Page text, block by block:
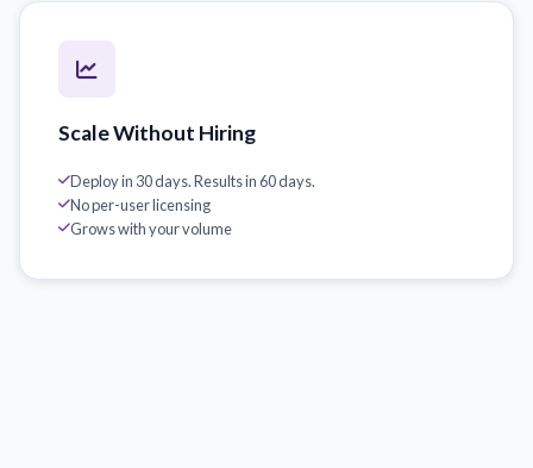
Scale Without Hiring
Deploy in 30 days. Results in 60 days.
No per-user licensing
Grows with your volume